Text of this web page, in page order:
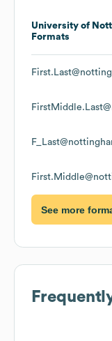
University of
Formats
See more